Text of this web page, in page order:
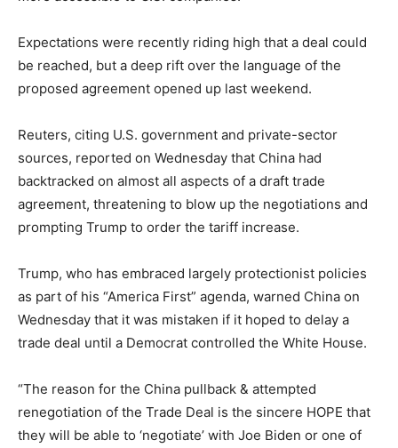
Expectations were recently riding high that a deal could
be reached, but a deep rift over the language of the
proposed agreement opened up last weekend.
Reuters, citing U.S. government and private-sector
sources, reported on Wednesday that China had
backtracked on almost all aspects of a draft trade
agreement, threatening to blow up the negotiations and
prompting Trump to order the tariff increase.
Trump, who has embraced largely protectionist policies
as part of his “America First” agenda, warned China on
Wednesday that it was mistaken if it hoped to delay a
trade deal until a Democrat controlled the White House.
“The reason for the China pullback & attempted
renegotiation of the Trade Deal is the sincere HOPE that
they will be able to ‘negotiate’ with Joe Biden or one of